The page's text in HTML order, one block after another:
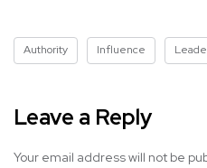
Authority Influence
Leave a Reply
Your email address will not be